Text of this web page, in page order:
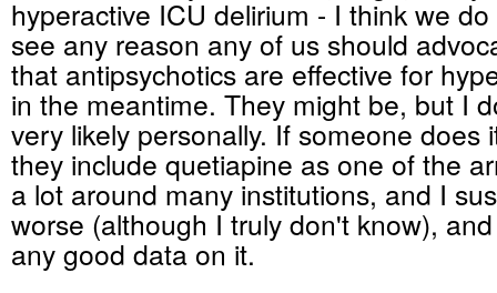
hyperactive ICU delirium - I think we
see any reason any of us should
that antipsychotics are effective for
in the meantime. They might be, but I
very likely personally. If someone does
they include quetiapine as one of the
a lot around many institutions, and I
worse (although I truly don't know),
any good data on it.